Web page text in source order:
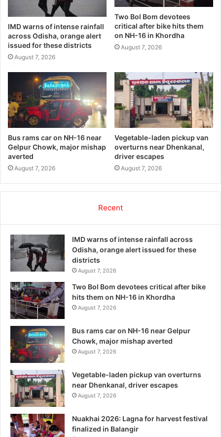
IMD warns of intense rainfall
across Odisha, orange alert
issued for these districts
August 7, 2026
Two Bol Bom devotees
critical after bike hits them
on NH-16 in Khordha
August 7, 2026
Bus rams car on NH-16 near
Gelpur Chowk, major mishap
averted
August 7, 2026
Vegetable-laden pickup van
overturns near Dhenkanal,
driver escapes
August 7, 2026
Recent
IMD warns of intense rainfall across
Odisha, orange alert issued for these
districts
August 7, 2026
Two Bol Bom devotees critical after bike
hits them on NH-16 in Khordha
August 7, 2026
Bus rams car on NH-16 near Gelpur
Chowk, major mishap averted
August 7, 2026
Vegetable-laden pickup van overturns
near Dhenkanal, driver escapes
August 7, 2026
Nuakhai 2026: Lagna for harvest festival
finalized in Balangir